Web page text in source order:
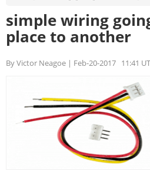
simple wiring
place to another
By Victor Neagoe | Feb-20-2017 11:41